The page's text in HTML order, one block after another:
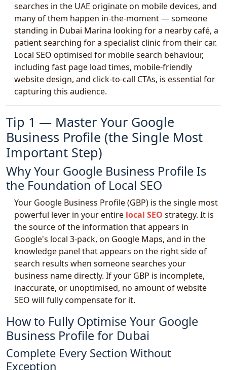
searches in the UAE originate on mobile devices, and
many of them happen in-the-moment — someone
standing in Dubai Marina looking for a nearby café, a
patient searching for a specialist clinic from their car.
Local SEO optimised for mobile search behaviour,
including fast page load times, mobile-friendly
website design, and click-to-call CTAs, is essential for
capturing this audience.
Tip 1 — Master Your Google
Business Profile (the Single Most
Important Step)
Why Your Google Business Profile Is
the Foundation of Local SEO
Your Google Business Profile (GBP) is the single most
powerful lever in your entire local SEO strategy. It is
the source of the information that appears in
Google's local 3-pack, on Google Maps, and in the
knowledge panel that appears on the right side of
search results when someone searches your
business name directly. If your GBP is incomplete,
inaccurate, or unoptimised, no amount of website
SEO will fully compensate for it.
How to Fully Optimise Your Google
Business Profile for Dubai
Complete Every Section Without
Exception